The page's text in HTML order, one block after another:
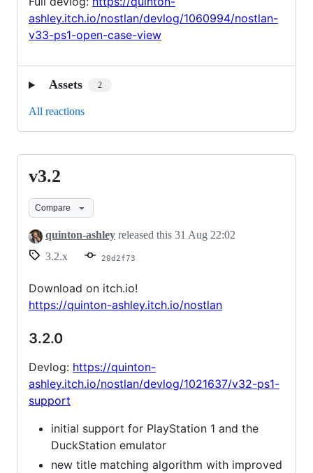
ashley.itch.io/nostlan/devlog/1060994/nostlan-
v33-ps1-open-case-view
Assets 2
All reactions
v3.2
v3.2
Compare
quinton-ashley released this 31 Aug 22:02
3.2.x
20d2f73
Download on itch.io!
https://quinton-ashley.itch.io/nostlan
3.2.0
Devlog: https://quinton-
ashley.itch.io/nostlan/devlog/1021637/v32-ps1-
support
initial support for PlayStation 1 and the
DuckStation emulator
new title matching algorithm with improved